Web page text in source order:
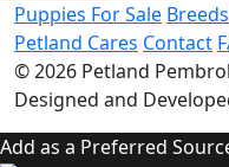
Puppies For Sale Breeds
Petland Cares Contact
© 2026 Petland
Designed and
Add as a Preferred